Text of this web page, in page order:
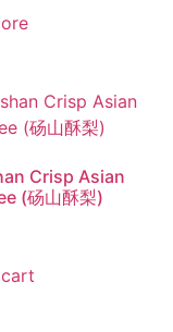
Crisp Asian
(砀山酥梨)